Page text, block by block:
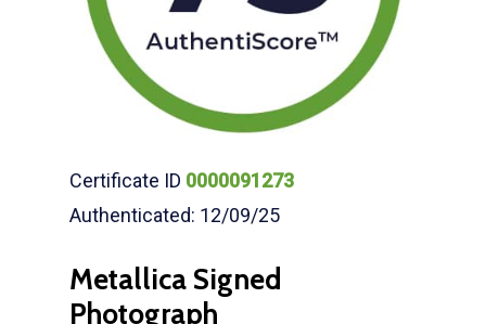
Certificate ID 0000091273
Authenticated: 12/09/25
Metallica Signed
Photograph